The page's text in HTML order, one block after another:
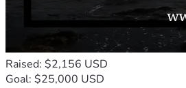
Raised: $2,156 USD
Goal: $25,000 USD